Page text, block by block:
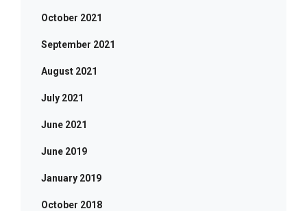
October 2021
September 2021
August 2021
July 2021
June 2021
June 2019
January 2019
October 2018